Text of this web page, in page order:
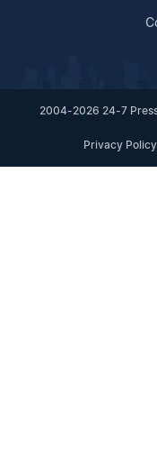
2004-2026 24-7
Privacy Policy